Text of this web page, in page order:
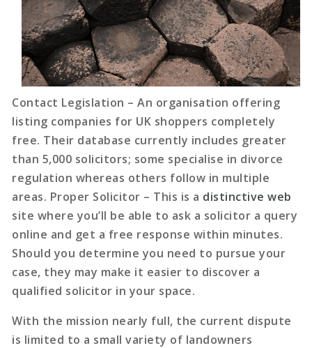
Contact Legislation – An organisation offering
listing companies for UK shoppers completely
free. Their database currently includes greater
than 5,000 solicitors; some specialise in divorce
regulation whereas others follow in multiple
areas. Proper Solicitor – This is a distinctive web
site where you’ll be able to ask a solicitor a query
online and get a free response within minutes.
Should you determine you need to pursue your
case, they may make it easier to discover a
qualified solicitor in your space.
With the mission nearly full, the current dispute
is limited to a small variety of landowners